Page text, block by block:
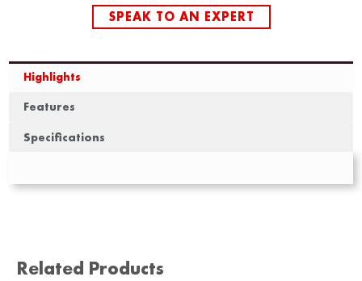
SPEAK TO AN EXPERT
Highlights
Features
Specifications
Related Products